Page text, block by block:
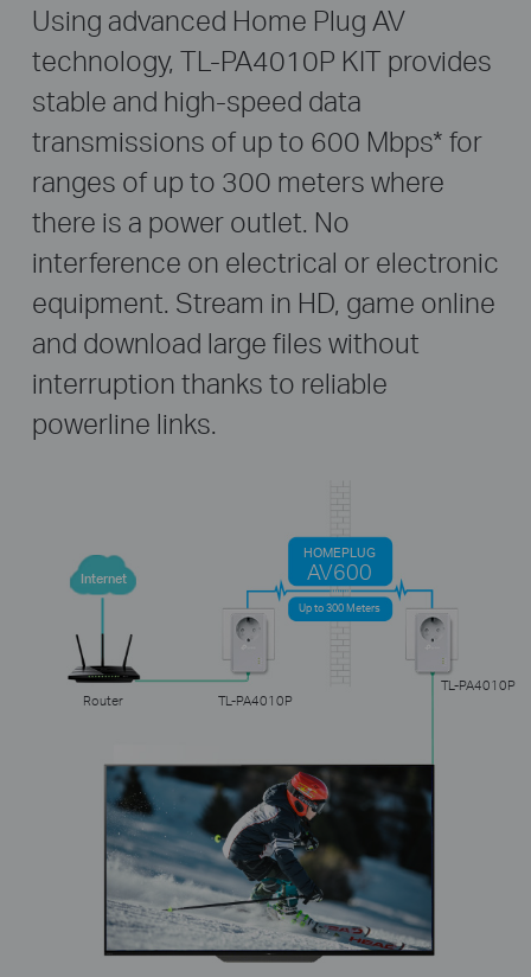
Using advanced Home Plug AV
technology, TL-PA4010P KIT provides
stable and high-speed data
transmissions of up to 600 Mbps* for
ranges of up to 300 meters where
there is a power outlet. No
interference on electrical or electronic
equipment. Stream in HD, game online
and download large files without
interruption thanks to reliable
powerline links.
Internet
Router TL-PA4010P
TL-PA4010P
HOMEPLUG
AV600
Up to 300 Meters